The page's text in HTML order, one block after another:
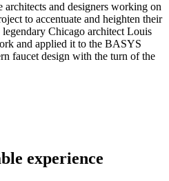
and designers working on
to accentuate and heighten their
Chicago architect Louis
and applied it to the BASYS
faucet design with the turn of the
experience